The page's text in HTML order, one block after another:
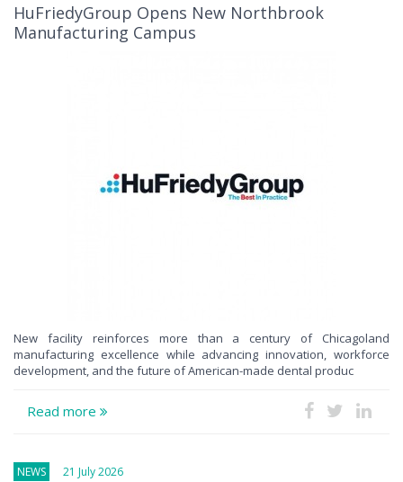
HuFriedyGroup Opens New Northbrook
Manufacturing Campus
New facility reinforces more than a century of Chicagoland
manufacturing excellence while advancing innovation, workforce
development, and the future of American-made dental produc
Read more
NEWS 21 July 2026